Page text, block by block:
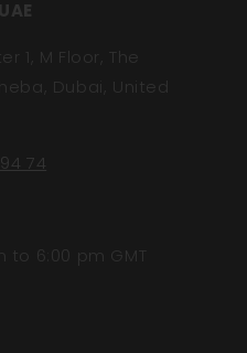
1, M Floor, The
Dubai, United
74
to 6:00 pm GMT